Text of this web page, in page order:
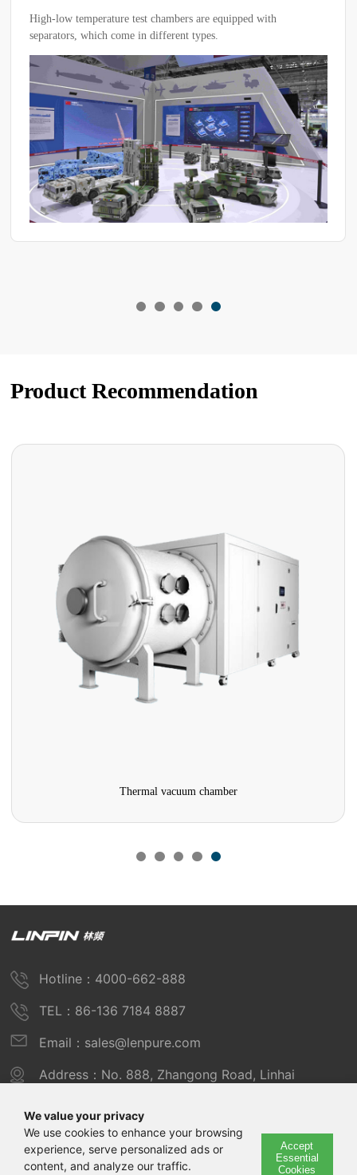
High-low temperature test chambers are equipped with
separators, which come in different types.
Product Recommendation
Thermal vacuum chamber
We value your privacy
We use cookies to enhance your browsing
experience, serve personalized ads or
content, and analyze our traffic.
Accept
Essential
Cookies
Hotline：4000-662-888
TEL：86-136 7184 8887
Email：sales@lenpure.com
Address：No. 888, Zhangong Road, Linhai
Copyright © 2025 Shanghai Linpin Instrument Co., Ltd